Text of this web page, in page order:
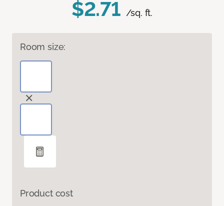
$2.71 /sq. ft.
Room size:
Product cost